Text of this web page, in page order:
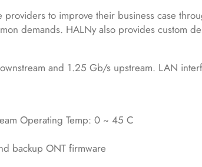
to improve their business case
demands. HALNy also provides custom
and 1.25 Gb/s upstream. LAN
Operating Temp: 0 ~ 45 C
backup ONT firmware